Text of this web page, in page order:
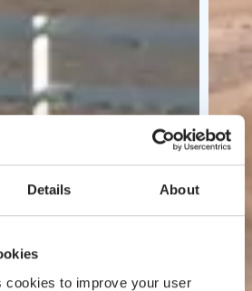
Details About
cookies to improve your user